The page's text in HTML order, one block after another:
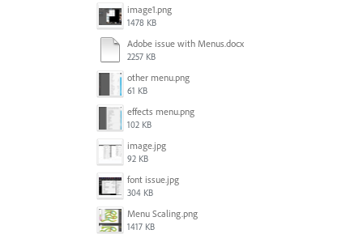
image1.png
1478 KB
Adobe issue with Menus.docx
2257 KB
other menu.png
61 KB
effects menu.png
102 KB
image.jpg
92 KB
font issue.jpg
304 KB
Menu Scaling.png
1417 KB